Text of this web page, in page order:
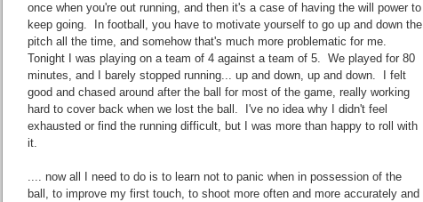
once when you're out running, and then it's a case of having the will power to
keep going. In football, you have to motivate yourself to go up and down the
pitch all the time, and somehow that's much more problematic for me.
Tonight I was playing on a team of 4 against a team of 5. We played for 80
minutes, and I barely stopped running... up and down, up and down. I felt
good and chased around after the ball for most of the game, really working
hard to cover back when we lost the ball. I've no idea why I didn't feel
exhausted or find the running difficult, but I was more than happy to roll with
it.
.... now all I need to do is to learn not to panic when in possession of the
ball, to improve my first touch, to shoot more often and more accurately and